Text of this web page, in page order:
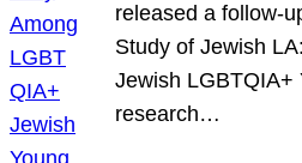
released a follow-
Study of Jewish
Jewish LGBTQIA+
research…